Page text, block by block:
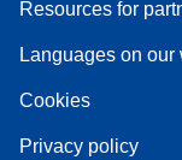
Resources for
Languages on our
Cookies
Privacy policy